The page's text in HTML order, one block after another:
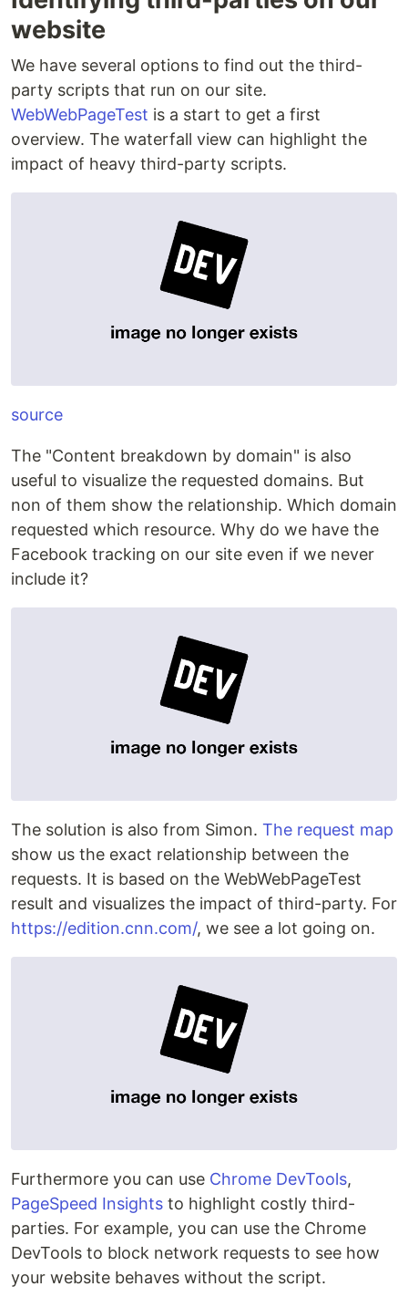
website
We have several options to find out the third-
party scripts that run on our site.
WebWebPageTest is a start to get a first
overview. The waterfall view can highlight the
impact of heavy third-party scripts.
source
The "Content breakdown by domain" is also
useful to visualize the requested domains. But
non of them show the relationship. Which domain
requested which resource. Why do we have the
Facebook tracking on our site even if we never
include it?
The solution is also from Simon. The request map
show us the exact relationship between the
requests. It is based on the WebWebPageTest
result and visualizes the impact of third-party. For
https://edition.cnn.com/, we see a lot going on.
Furthermore you can use Chrome DevTools,
PageSpeed Insights to highlight costly third-
parties. For example, you can use the Chrome
DevTools to block network requests to see how
your website behaves without the script.